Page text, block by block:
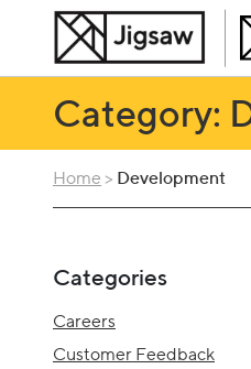
Category:
Home > Development
Categories
Careers
Customer Feedback